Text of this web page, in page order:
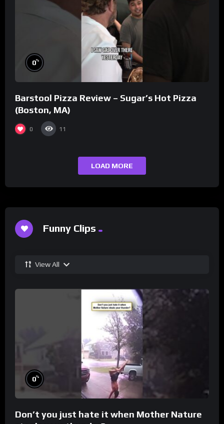
0%
Barstool Pizza Review – Sugar’s Hot Pizza
(Boston, MA)
0 11
LOAD MORE
Funny Clips
View All
0%
Don’t you just hate it when Mother Nature